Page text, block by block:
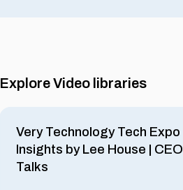
Explore Video libraries
Very Technology Tech Expo
Insights by Lee House | CEO
Talks